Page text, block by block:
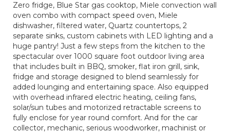
Zero fridge, Blue Star gas cooktop, Miele convection wall
oven combo with compact speed oven, Miele
dishwasher, filtered water, Quartz countertops, 2
separate sinks, custom cabinets with LED lighting and a
huge pantry! Just a few steps from the kitchen to the
spectacular over 1000 square foot outdoor living area
that includes built in BBQ, smoker, flat iron grill, sink,
fridge and storage designed to blend seamlessly for
added lounging and entertaining space. Also equipped
with overhead infrared electric heating, ceiling fans,
solar/sun tubes and motorized retractable screens to
fully enclose for year round comfort. And for the car
collector, mechanic, serious woodworker, machinist or